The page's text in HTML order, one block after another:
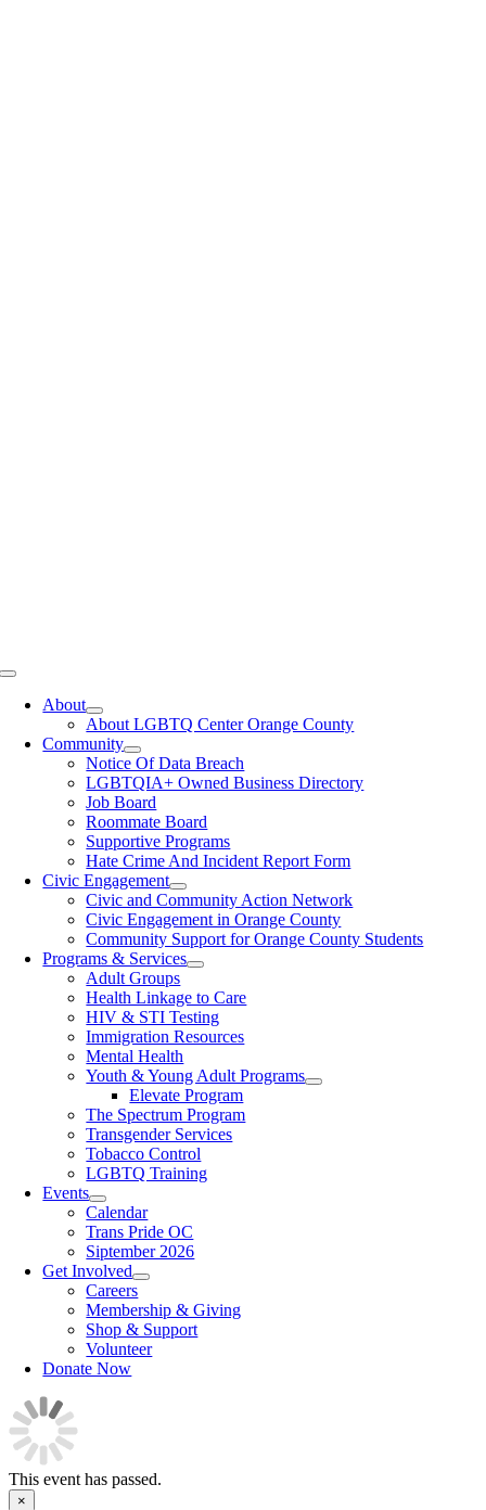
Toggle
NavigationAbout
About LGBTQ Center Orange County
Community
Notice Of Data Breach
LGBTQIA+ Owned Business Directory
Job Board
Roommate Board
Supportive Programs
Hate Crime And Incident Report Form
Civic Engagement
Civic and Community Action Network
Civic Engagement in Orange County
Community Support for Orange County Students
Programs & Services
Adult Groups
Health Linkage to Care
HIV & STI Testing
Immigration Resources
Mental Health
Youth & Young Adult Programs
Elevate Program
The Spectrum Program
Transgender Services
Tobacco Control
LGBTQ Training
Events
Calendar
Trans Pride OC
Siptember 2026
Get Involved
Careers
Membership & Giving
Shop & Support
Volunteer
Donate Now
This event has passed.
×